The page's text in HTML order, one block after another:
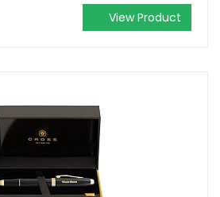
View Product